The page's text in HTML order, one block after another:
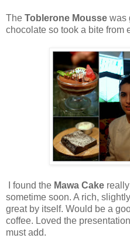
The Toblerone Mousse was
chocolate so took a bite from
I found the Mawa Cake
sometime soon. A rich,
great by itself. Would be a
coffee. Loved the
must add.